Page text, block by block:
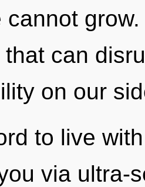
cannot
can
on our
to live
via ultra-